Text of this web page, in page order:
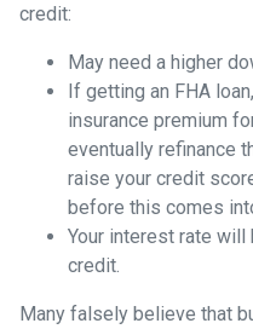
credit:
May need a higher
If getting an FHA
insurance premium
eventually refinance
raise your credit
before this comes
Your interest rate will
credit.
Many falsely believe that